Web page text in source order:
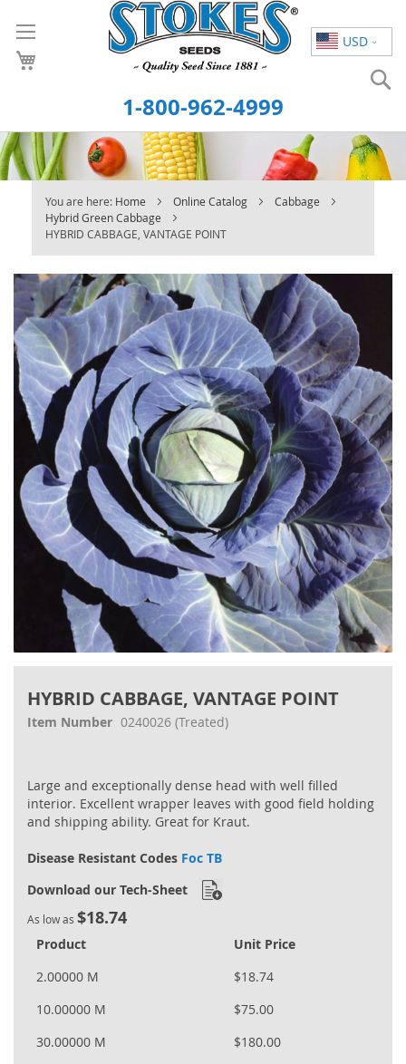
USD
to
Content
1-800-962-4999
You are here: Home Online Catalog
Cabbage
Hybrid Green Cabbage
HYBRID CABBAGE, VANTAGE POINT
HYBRID CABBAGE, VANTAGE POINT
Item Number 0240026 (Treated)
Large and exceptionally dense head with well filled
interior. Excellent wrapper leaves with good field holding
and shipping ability. Great for Kraut.
Disease Resistant Codes Foc TB
Download our Tech-Sheet
As low as $18.74
Product
Unit Price
2.00000 M
$18.74
10.00000 M
$75.00
30.00000 M
$180.00
Skip
to
the
end
of
the
images
gallery
the
beginning
gallery